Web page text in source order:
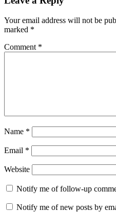
Your email address will not be
marked *
Comment *
Name *
Email *
Website
Notify me of follow-up
Notify me of new posts by